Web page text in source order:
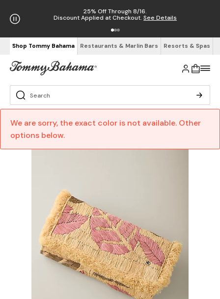
25% Off Through 8/16.
Discount Applied at Checkout. See Details
Shop Tommy Bahama Restaurants & Marlin Bars Resorts & Spas
We are sorry, the exact color is not available. Other
options below.